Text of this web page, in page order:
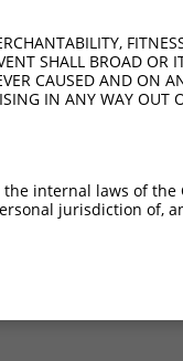
SHALL BROAD OR
CAUSED AND ON
IN ANY WAY OUT
internal laws of the
jurisdiction of,